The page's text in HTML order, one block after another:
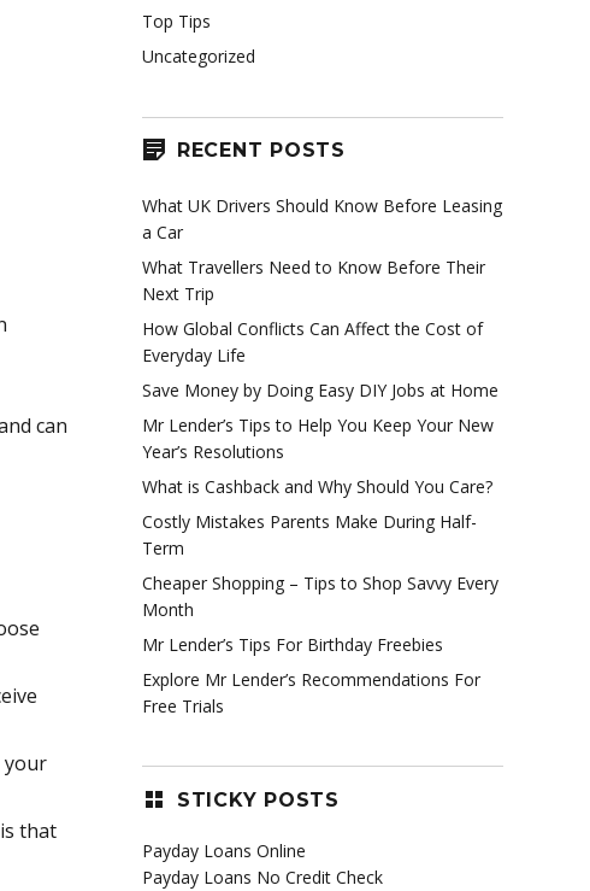
can
your
that
Top Tips
Uncategorized
RECENT POSTS
What UK Drivers Should Know Before Leasing
a Car
What Travellers Need to Know Before Their
Next Trip
How Global Conflicts Can Affect the Cost of
Everyday Life
Save Money by Doing Easy DIY Jobs at Home
Mr Lender’s Tips to Help You Keep Your New
Year’s Resolutions
What is Cashback and Why Should You Care?
Costly Mistakes Parents Make During Half-
Term
Cheaper Shopping – Tips to Shop Savvy Every
Month
Mr Lender’s Tips For Birthday Freebies
Explore Mr Lender’s Recommendations For
Free Trials
STICKY POSTS
Payday Loans Online
Payday Loans No Credit Check